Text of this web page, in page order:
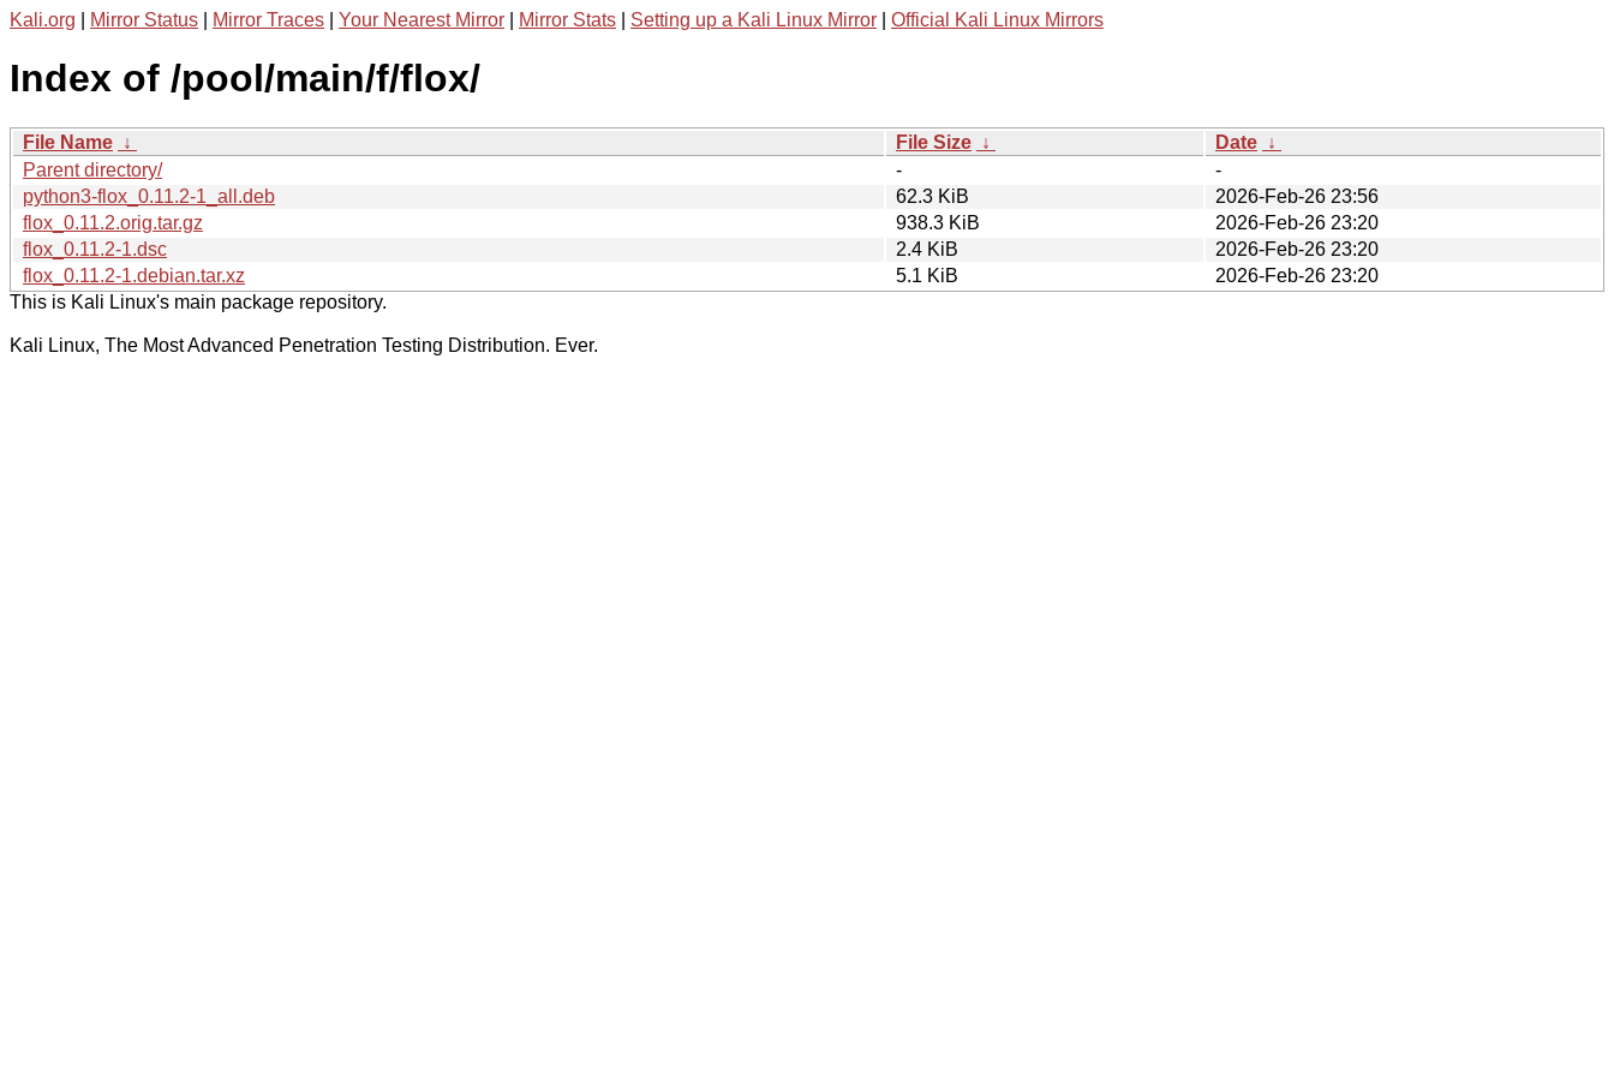
Kali.org Mirror Status Mirror Traces Your Nearest Mirror Mirror Stats Setting up a Kali Linux Mirror Official Kali Linux Mirrors
Index of /pool/main/f/flox/
File Name ↓ File Size ↓ Date ↓
Parent directory/
-
-
python3-flox_0.11.2-1_all.deb
62.3 KiB
2026-Feb-26 23:56
flox_0.11.2.orig.tar.gz
938.3 KiB
2026-Feb-26 23:20
flox_0.11.2-1.dsc
2.4 KiB
2026-Feb-26 23:20
flox_0.11.2-1.debian.tar.xz
5.1 KiB
2026-Feb-26 23:20
This is Kali Linux's main package repository.
Kali Linux, The Most Advanced Penetration Testing Distribution. Ever.